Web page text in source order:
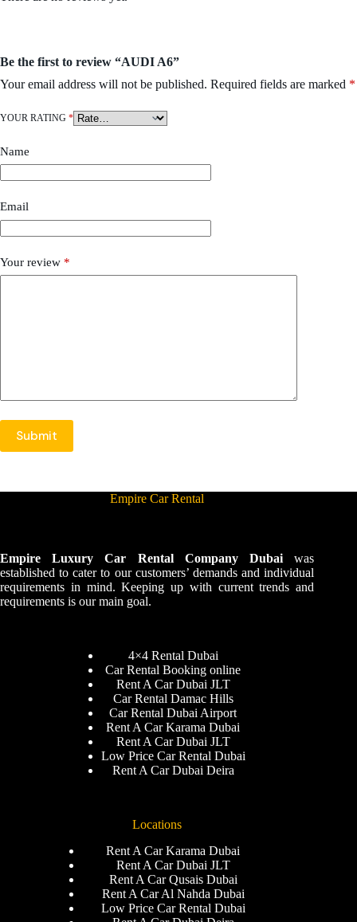
Be the first to review “AUDI A6”
Your email address will not be published. Required fields are marked *
YOUR RATING *
Name
Email
Your review *
Submit
Empire Car Rental
Empire Luxury Car Rental Company Dubai was
established to cater to our customers’ demands and individual
requirements in mind. Keeping up with current trends and
requirements is our main goal.
4×4 Rental Dubai
Car Rental Booking online
Rent A Car Dubai JLT
Car Rental Damac Hills
Car Rental Dubai Airport
Rent A Car Karama Dubai
Rent A Car Dubai JLT
Low Price Car Rental Dubai
Rent A Car Dubai Deira
Locations
Rent A Car Karama Dubai
Rent A Car Dubai JLT
Rent A Car Qusais Dubai
Rent A Car Al Nahda Dubai
Low Price Car Rental Dubai